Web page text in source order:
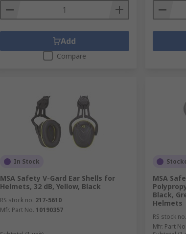
Add
Compare
In Stock
MSA Safety V-Gard Ear Shells for
Helmets, 32 dB, Yellow, Black
RS stock no. 217-5610
Mfr. Part No. 10190357
MSA
Black,
Helmets
RS stock no.
Mfr. Part No.